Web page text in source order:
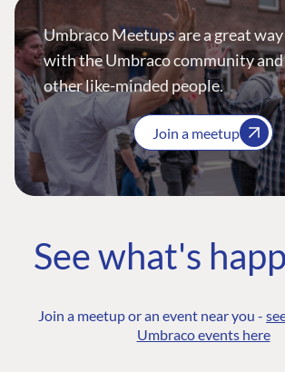
Umbraco Meetups are a great
with the Umbraco community
other like-minded people.
Join a meetup
See what's
Join a meetup or an event near you -
Umbraco events here